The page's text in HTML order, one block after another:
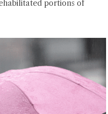
portions of